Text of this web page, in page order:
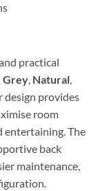
practical
Grey, Natural,
design provides
room
entertaining. The
back
maintenance,